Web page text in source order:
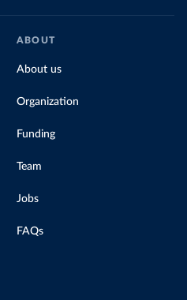
ABOUT
About us
Organization
Funding
Team
Jobs
FAQs